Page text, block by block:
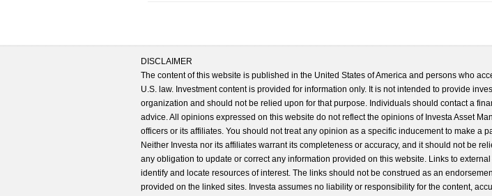
DISCLAIMER
The content of this website is published in the United States of America and persons who
U.S. law. Investment content is provided for information only. It is not intended to provide
organization and should not be relied upon for that purpose. Individuals should contact a
advice. All opinions expressed on this website do not reflect the opinions of Investa Asset
officers or its affiliates. You should not treat any opinion as a specific inducement to make a
Neither Investa nor its affiliates warrant its completeness or accuracy, and it should not be
any obligation to update or correct any information provided on this website. Links to
identify and locate resources of interest. The links should not be construed as an
provided on the linked sites. Investa assumes no liability or responsibility for the content,